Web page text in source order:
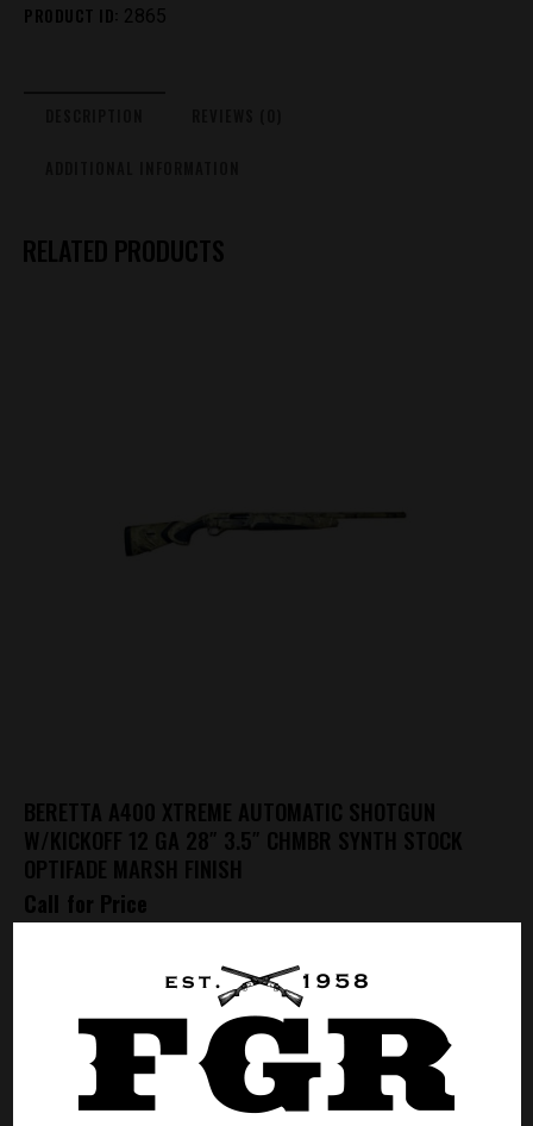
PRODUCT ID: 2865
RELATED PRODUCTS
BERETTA A400 XTREME AUTOMATIC SHOTGUN
W/KICKOFF 12 GA 28″ 3.5″ CHMBR SYNTH STOCK
OPTIFADE MARSH FINISH
Call for Price